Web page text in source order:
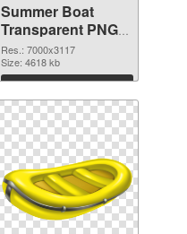
Summer Boat
Transparent PNG
Clip Art PNG image
Res.: 7000x3117
Size: 4618 kb
Download